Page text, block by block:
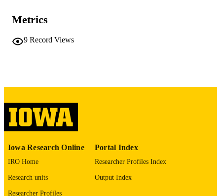
LANGUAGE
DATE
PUBLISHED
ACADEMIC
UNIT
Computer Science
Metrics
9 Record Views
Iowa Research Online
IRO Home
Research units
Researcher Profiles
Portal Index
Researcher Profiles Index
Output Index